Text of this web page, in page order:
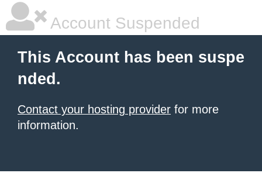
Account Suspended
This Account has been suspe
nded.
Contact your hosting provider for more
information.